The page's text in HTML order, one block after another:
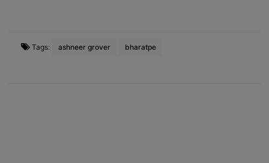
Tags: ashneer grover bharatpe